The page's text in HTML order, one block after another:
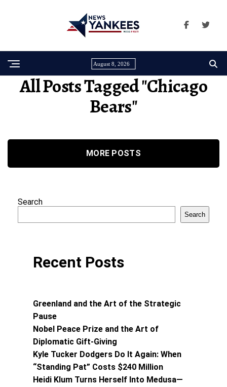
August 8, 2026
All Posts Tagged "Chicago
Bears"
MORE POSTS
Search
Search
Recent Posts
Greenland and the Art of the Strategic
Pause
Nobel Peace Prize and the Art of
Diplomatic Gift-Giving
Kyle Tucker Dodgers Do It Again: When
“Standing Pat” Costs $240 Million
Heidi Klum Turns Herself Into Medusa—